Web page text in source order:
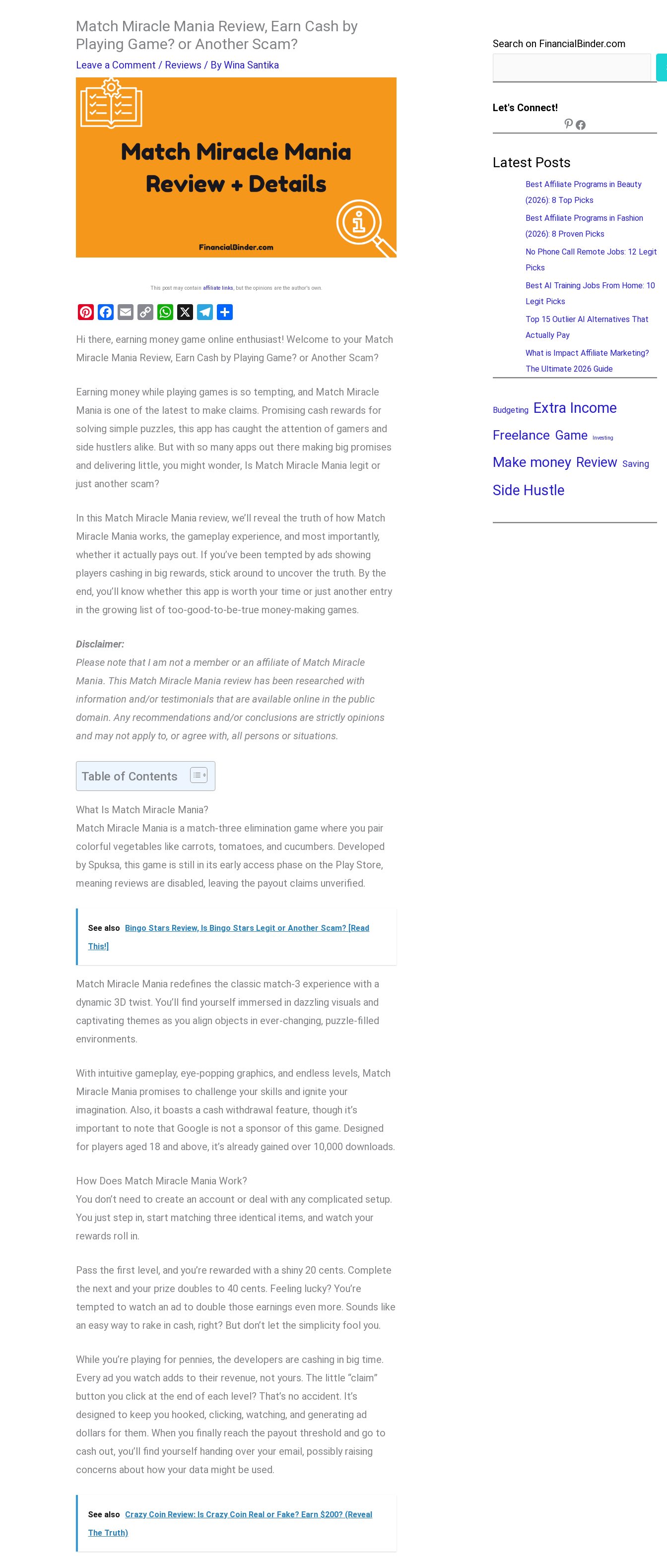
Match Miracle Mania Review, Earn Cash by
Playing Game? or Another Scam?
Leave a Comment / Reviews / ByWina Santika
This post may contain affiliate links, but the opinions are the author's own.
Pi
er
es
F
ce
b
o
k
E
ail
C
py
Li
k
W
at
s
p
p
X
T
e
gr
m
ar
e
Hi there, earning money game online enthusiast! Welcome to your Match
Miracle Mania Review, Earn Cash by Playing Game? or Another Scam?
Earning money while playing games is so tempting, and Match Miracle
Mania is one of the latest to make claims. Promising cash rewards for
solving simple puzzles, this app has caught the attention of gamers and
side hustlers alike. But with so many apps out there making big promises
and delivering little, you might wonder, Is Match Miracle Mania legit or
just another scam?
In this Match Miracle Mania review, we’ll reveal the truth of how Match
Miracle Mania works, the gameplay experience, and most importantly,
whether it actually pays out. If you’ve been tempted by ads showing
players cashing in big rewards, stick around to uncover the truth. By the
end, you’ll know whether this app is worth your time or just another entry
in the growing list of too-good-to-be-true money-making games.
Disclaimer:
Please note that I am not a member or an affiliate of Match Miracle
Mania. This Match Miracle Mania review has been researched with
information and/or testimonials that are available online in the public
domain. Any recommendations and/or conclusions are strictly opinions
and may not apply to, or agree with, all persons or situations.
Table of Contents
What Is Match Miracle Mania?
Match Miracle Mania is a match-three elimination game where you pair
colorful vegetables like carrots, tomatoes, and cucumbers. Developed
by Spuksa, this game is still in its early access phase on the Play Store,
meaning reviews are disabled, leaving the payout claims unverified.
See also
Bingo Stars Review, Is Bingo Stars Legit or Another Scam? [Read
This!]
Match Miracle Mania redefines the classic match-3 experience with a
dynamic 3D twist. You’ll find yourself immersed in dazzling visuals and
captivating themes as you align objects in ever-changing, puzzle-filled
environments.
With intuitive gameplay, eye-popping graphics, and endless levels, Match
Miracle Mania promises to challenge your skills and ignite your
imagination. Also, it boasts a cash withdrawal feature, though it’s
important to note that Google is not a sponsor of this game. Designed
for players aged 18 and above, it’s already gained over 10,000 downloads.
How Does Match Miracle Mania Work?
You don’t need to create an account or deal with any complicated setup.
You just step in, start matching three identical items, and watch your
rewards roll in.
Pass the first level, and you’re rewarded with a shiny 20 cents. Complete
the next and your prize doubles to 40 cents. Feeling lucky? You’re
tempted to watch an ad to double those earnings even more. Sounds like
an easy way to rake in cash, right? But don’t let the simplicity fool you.
While you’re playing for pennies, the developers are cashing in big time.
Every ad you watch adds to their revenue, not yours. The little “claim”
button you click at the end of each level? That’s no accident. It’s
designed to keep you hooked, clicking, watching, and generating ad
dollars for them. When you finally reach the payout threshold and go to
cash out, you’ll find yourself handing over your email, possibly raising
concerns about how your data might be used.
See also
Crazy Coin Review: Is Crazy Coin Real or Fake? Earn $200? (Reveal
The Truth)
Search on FinancialBinder.com
Let's Connect!
Latest Posts
Best Affiliate Programs in Beauty
(2026): 8 Top Picks
Best Affiliate Programs in Fashion
(2026): 8 Proven Picks
No Phone Call Remote Jobs: 12 Legit
Picks
Best AI Training Jobs From Home: 10
Legit Picks
Top 15 Outlier AI Alternatives That
Actually Pay
What is Impact Affiliate Marketing?
The Ultimate 2026 Guide
Budgeting Extra Income
Freelance Game Investing
Make money Review Saving
Side Hustle